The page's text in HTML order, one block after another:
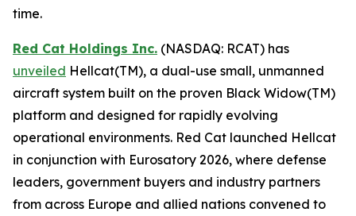
time.
Red Cat Holdings Inc. (NASDAQ: RCAT) has
unveiled Hellcat(TM), a dual-use small, unmanned
aircraft system built on the proven Black Widow(TM)
platform and designed for rapidly evolving
operational environments. Red Cat launched Hellcat
in conjunction with Eurosatory 2026, where defense
leaders, government buyers and industry partners
from across Europe and allied nations convened to